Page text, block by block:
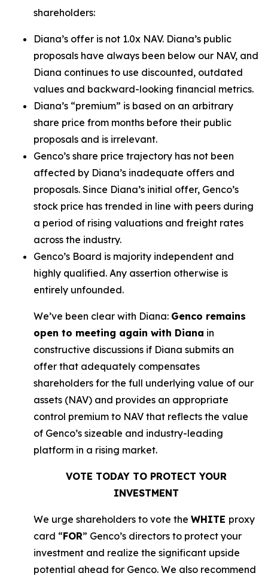
shareholders:
Diana’s offer is not 1.0x NAV. Diana’s public
proposals have always been below our NAV, and
Diana continues to use discounted, outdated
values and backward-looking financial metrics.
Diana’s “premium” is based on an arbitrary
share price from months before their public
proposals and is irrelevant.
Genco’s share price trajectory has not been
affected by Diana’s inadequate offers and
proposals. Since Diana’s initial offer, Genco’s
stock price has trended in line with peers during
a period of rising valuations and freight rates
across the industry.
Genco’s Board is majority independent and
highly qualified. Any assertion otherwise is
entirely unfounded.
We’ve been clear with Diana: Genco remains
open to meeting again with Diana in
constructive discussions if Diana submits an
offer that adequately compensates
shareholders for the full underlying value of our
assets (NAV) and provides an appropriate
control premium to NAV that reflects the value
of Genco’s sizeable and industry-leading
platform in a rising market.
VOTE TODAY TO PROTECT YOUR
INVESTMENT
We urge shareholders to vote the WHITE proxy
card “FOR” Genco’s directors to protect your
investment and realize the significant upside
potential ahead for Genco. We also recommend